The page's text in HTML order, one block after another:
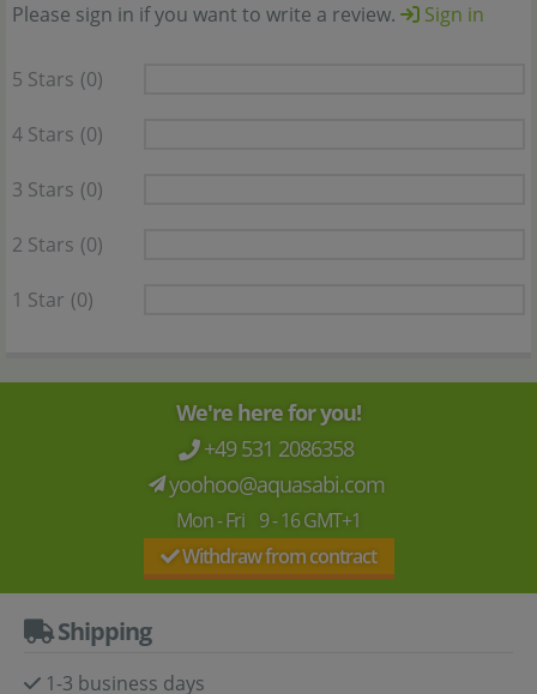
Please sign in if you want to write a review.
Sign in
5 Stars (0)
4 Stars (0)
3 Stars (0)
2 Stars (0)
1 Star (0)
We're here for you!
+49 531 2086358
yoohoo@aquasabi.com
Mon - Fri 9 - 16 GMT+1
Withdraw from contract
Shipping
1-3 business days